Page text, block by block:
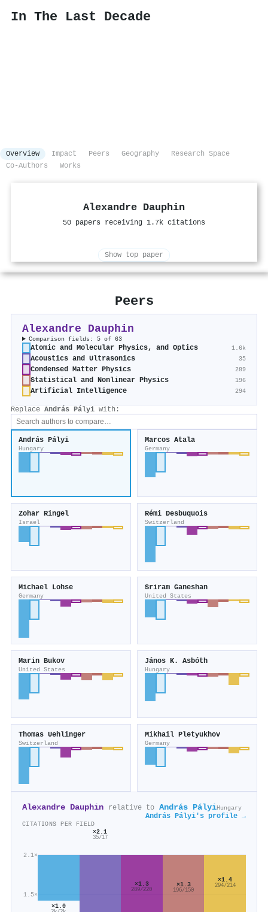
In The Last Decade
Overview Impact Peers Geography
Research Space
Co-Authors
Works
Alexandre Dauphin
50 papers receiving 1.7k citations
Show top paper
Peers
Alexandre Dauphin
Comparison fields: 5 of 63
Atomic and Molecular Physics, and Optics 1.6k
Acoustics and Ultrasonics 35
Condensed Matter Physics 289
Statistical and Nonlinear Physics 196
Artificial Intelligence 294
Replace András Pályi with:
András Pályi
Hungary
Marcos Atala
Germany
Zohar Ringel
Israel
Rémi Desbuquois
Switzerland
Michael Lohse
Germany
Sriram Ganeshan
United States
Marin Bukov
United States
János K. Asbóth
Hungary
Thomas Uehlinger
Switzerland
Mikhail Pletyukhov
Germany
Alexandre Dauphin relative to András PályiHungary
András Pályi's profile →
CITATIONS PER FIELD
1.5×
2.1×
×1.0
×2.1
35/17
×1.3
289/220
×1.3
196/150
×1.4
294/214